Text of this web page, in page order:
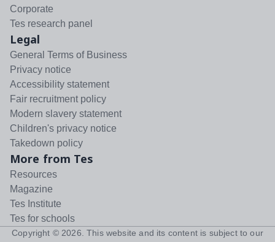
Corporate
Tes research panel
Legal
General Terms of Business
Privacy notice
Accessibility statement
Fair recruitment policy
Modern slavery statement
Children's privacy notice
Takedown policy
More from Tes
Resources
Magazine
Tes Institute
Tes for schools
Copyright © 2026 . This website and its content is subject to our